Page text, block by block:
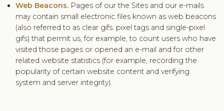
Web Beacons. Pages of our the Sites and our e-mails
may contain small electronic files known as web beacons
(also referred to as clear gifs. pixel tags and single-pixel
gifs) that permit us, for example, to count users who have
visited those pages or opened an e-mail and for other
related website statistics (for example, recording the
popularity of certain website content and verifying
system and server integrity).